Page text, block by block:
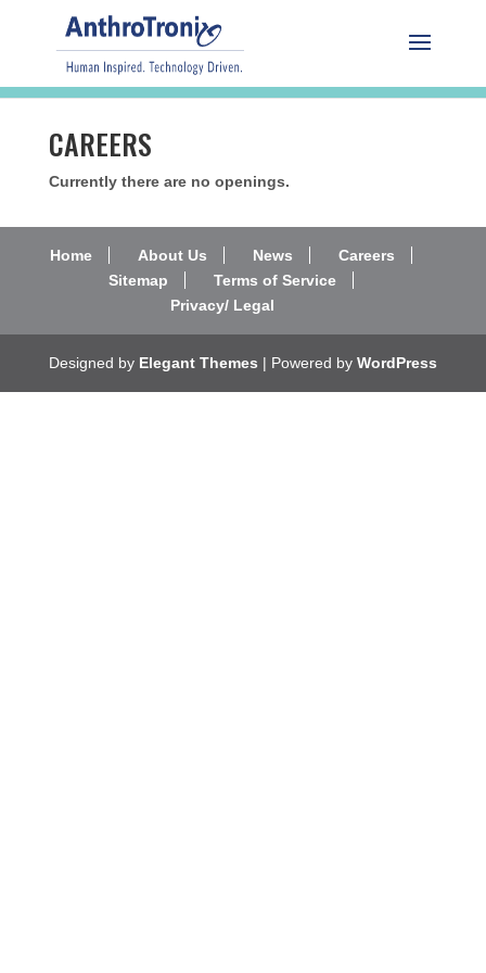
CAREERS
Currently there are no openings.
Home About Us News
Careers
Sitemap
Terms of Service
Privacy/ Legal
Designed by Elegant Themes | Powered by WordPress